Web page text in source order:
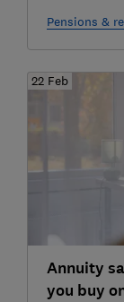
Pensions &
22 Feb
Annuity
you buy